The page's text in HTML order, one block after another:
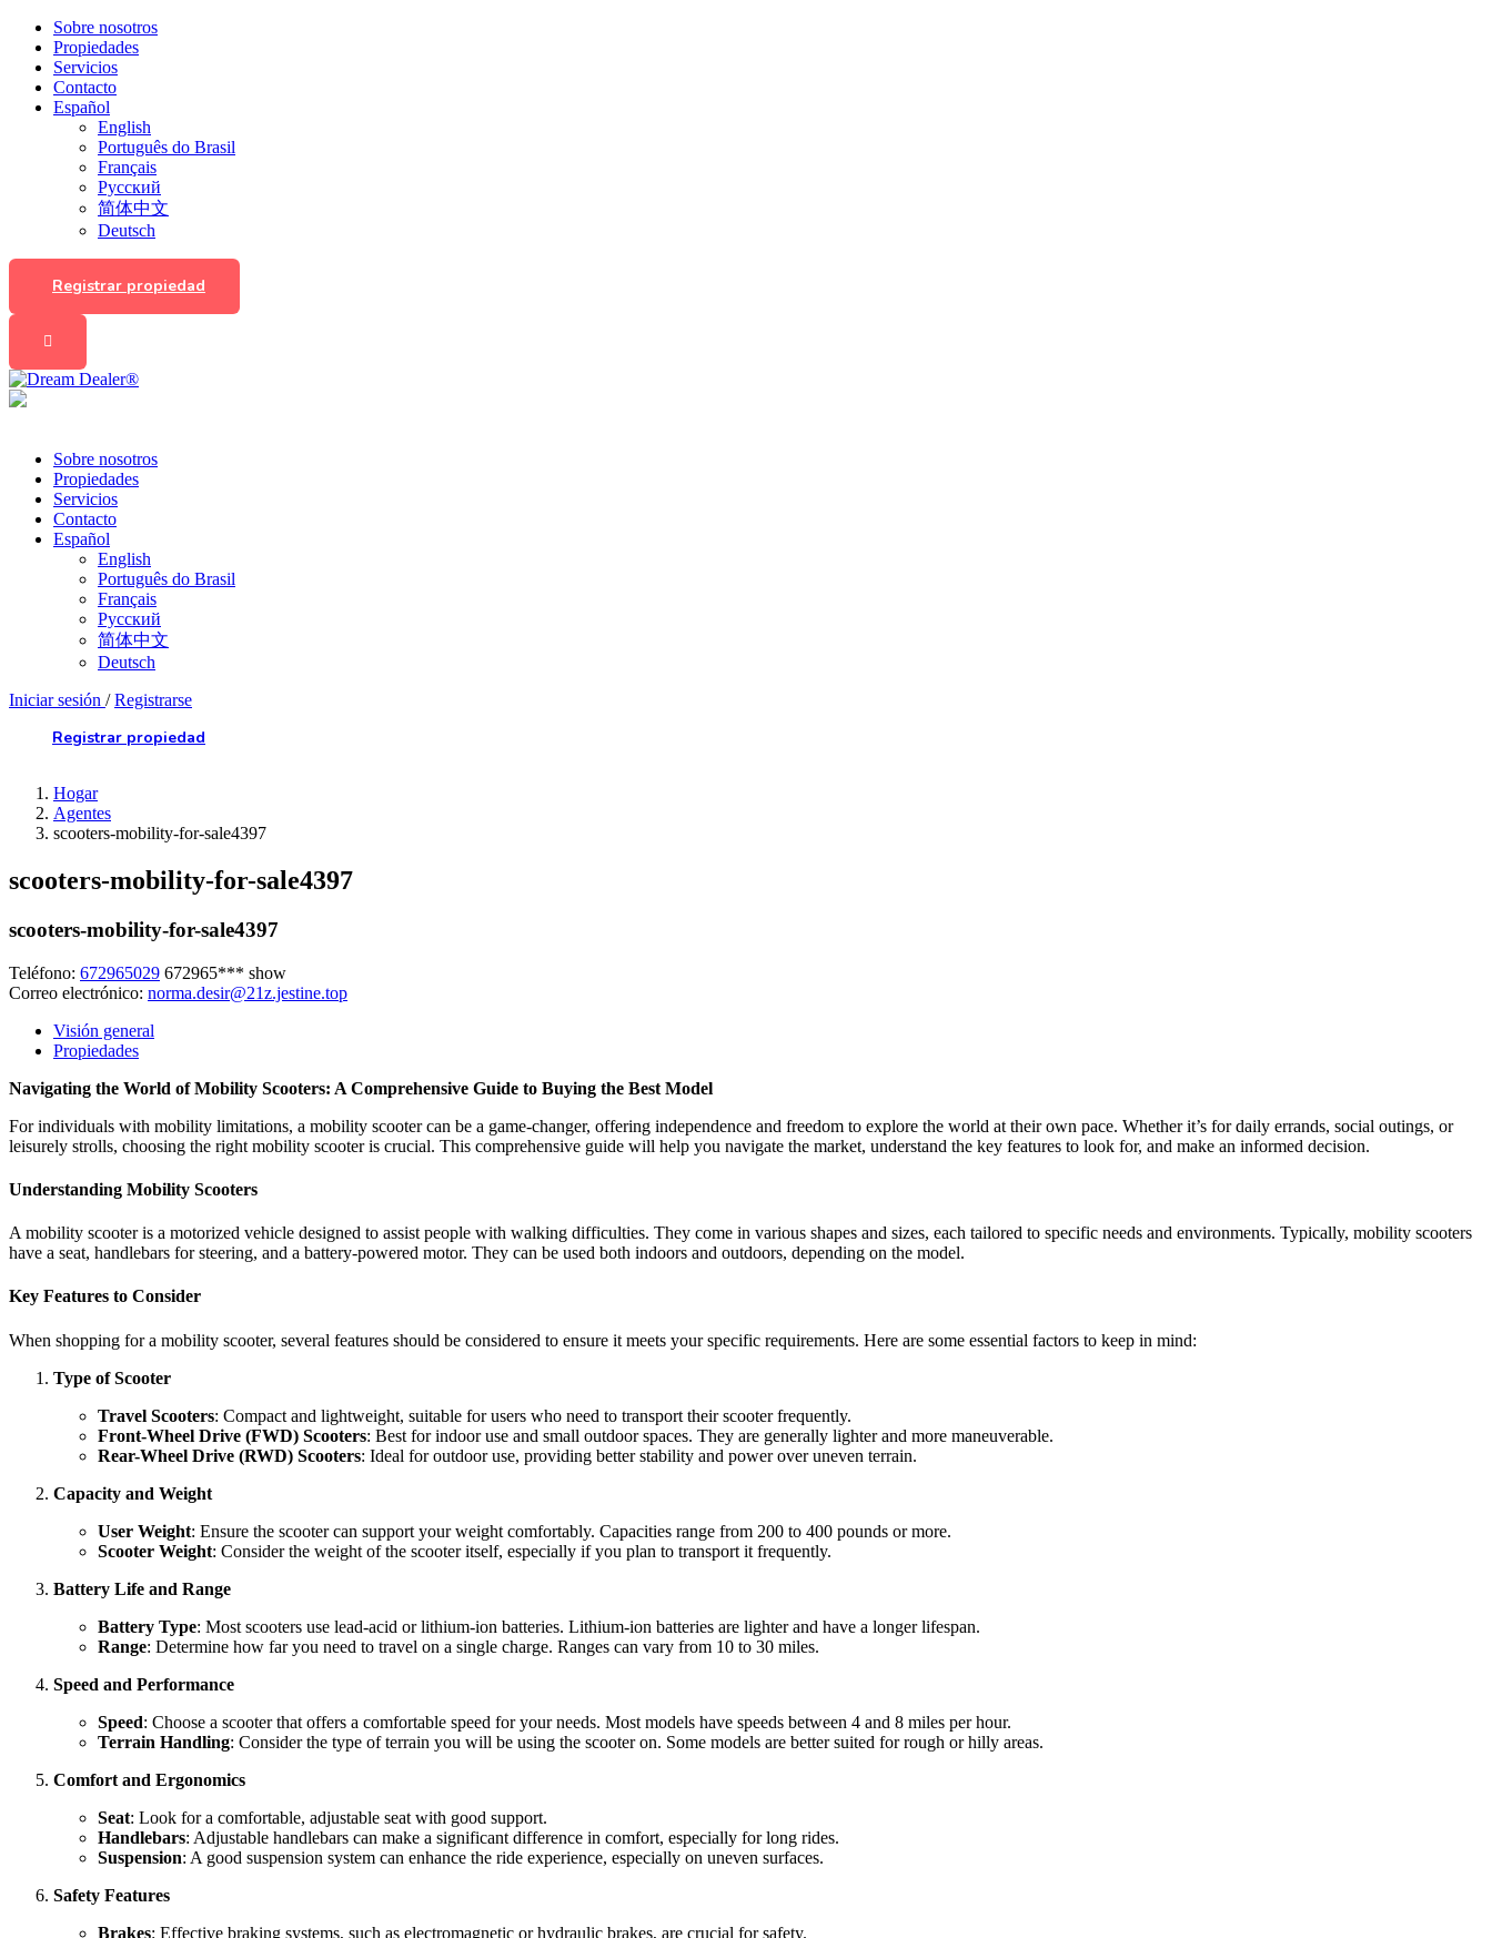
Sobre nosotros
Propiedades
Servicios
Contacto
Español
English
Português do Brasil
Français
Русский
简体中文
Deutsch
Registrar propiedad
Sobre nosotros
Propiedades
Servicios
Contacto
Español
English
Português do Brasil
Français
Русский
简体中文
Deutsch
Iniciar sesión /Registrarse
Registrar propiedad
Hogar
Agentes
scooters-mobility-for-sale4397
scooters-mobility-for-sale4397
scooters-mobility-for-sale4397
Teléfono: 672965029 672965*** show
Correo electrónico: norma.desir@21z.jestine.top
Visión general
Propiedades
Navigating the World of Mobility Scooters: A Comprehensive Guide to Buying the Best Model
For individuals with mobility limitations, a mobility scooter can be a game-changer, offering independence and freedom to explore the world at their own pace. Whether it’s for daily errands, social outings, or
leisurely strolls, choosing the right mobility scooter is crucial. This comprehensive guide will help you navigate the market, understand the key features to look for, and make an informed decision.
Understanding Mobility Scooters
A mobility scooter is a motorized vehicle designed to assist people with walking difficulties. They come in various shapes and sizes, each tailored to specific needs and environments. Typically, mobility scooters
have a seat, handlebars for steering, and a battery-powered motor. They can be used both indoors and outdoors, depending on the model.
Key Features to Consider
When shopping for a mobility scooter, several features should be considered to ensure it meets your specific requirements. Here are some essential factors to keep in mind:
Type of Scooter
Travel Scooters: Compact and lightweight, suitable for users who need to transport their scooter frequently.
Front-Wheel Drive (FWD) Scooters: Best for indoor use and small outdoor spaces. They are generally lighter and more maneuverable.
Rear-Wheel Drive (RWD) Scooters: Ideal for outdoor use, providing better stability and power over uneven terrain.
Capacity and Weight
User Weight: Ensure the scooter can support your weight comfortably. Capacities range from 200 to 400 pounds or more.
Scooter Weight: Consider the weight of the scooter itself, especially if you plan to transport it frequently.
Battery Life and Range
Battery Type: Most scooters use lead-acid or lithium-ion batteries. Lithium-ion batteries are lighter and have a longer lifespan.
Range: Determine how far you need to travel on a single charge. Ranges can vary from 10 to 30 miles.
Speed and Performance
Speed: Choose a scooter that offers a comfortable speed for your needs. Most models have speeds between 4 and 8 miles per hour.
Terrain Handling: Consider the type of terrain you will be using the scooter on. Some models are better suited for rough or hilly areas.
Comfort and Ergonomics
Seat: Look for a comfortable, adjustable seat with good support.
Handlebars: Adjustable handlebars can make a significant difference in comfort, especially for long rides.
Suspension: A good suspension system can enhance the ride experience, especially on uneven surfaces.
Safety Features
Brakes: Effective braking systems, such as electromagnetic or hydraulic brakes, are crucial for safety.